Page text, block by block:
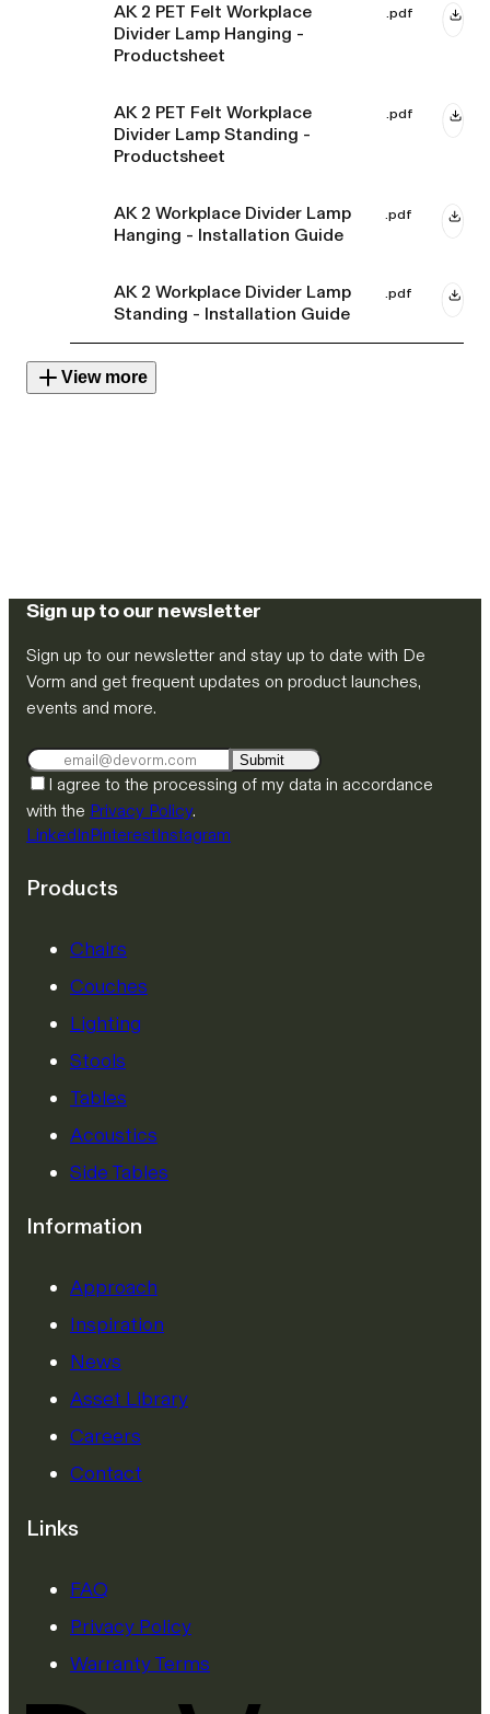
AK 2 PET Felt Workplace
Divider Lamp Hanging -
Productsheet
.pdf
AK 2 PET Felt Workplace
Divider Lamp Standing -
Productsheet
.pdf
AK 2 Workplace Divider Lamp
Hanging - Installation Guide
.pdf
AK 2 Workplace Divider Lamp
Standing - Installation Guide
.pdf
View more
Sign up to our newsletter
Sign up to our newsletter and stay up to date with De
Vorm and get frequent updates on product launches,
events and more.
Submit
I agree to the processing of my data in accordance
with the Privacy Policy.
LinkedInPinterestInstagram
Products
Chairs
Couches
Lighting
Stools
Tables
Acoustics
Side Tables
Information
Approach
Inspiration
News
Asset Library
Careers
Contact
Links
FAQ
Privacy Policy
Warranty Terms